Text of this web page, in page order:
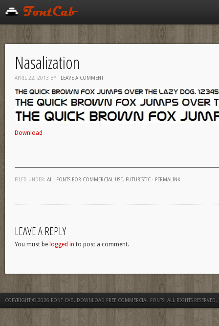
Nasalization
APRIL 22, 2013 BY · LEAVE A COMMENT
Download
FILED UNDER: ALL FONTS FOR COMMERCIAL USE, FUTURISTIC · PERMALINK
LEAVE A REPLY
You must be logged in to post a comment.
COPYRIGHT © 2026 FONT CAB. DOWNLOAD FREE COMMERCIAL FONTS. ALL RIGHTS RESERVED.